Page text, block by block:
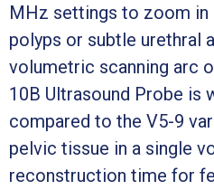
MHz settings to zoom in
polyps or subtle urethral
volumetric scanning arc
10B Ultrasound Probe is
compared to the V5-9
pelvic tissue in a single
reconstruction time for